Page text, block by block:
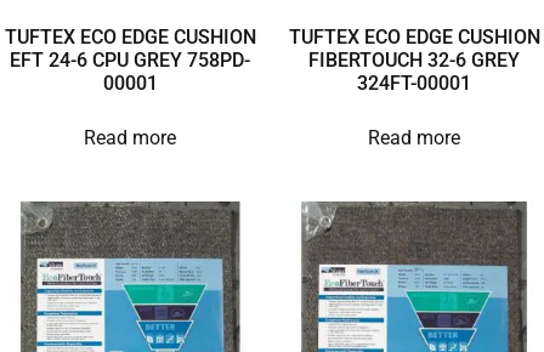
TUFTEX ECO EDGE CUSHION
EFT 24-6 CPU GREY 758PD-
00001
Read more
TUFTEX ECO EDGE CUSHION
FIBERTOUCH 32-6 GREY
324FT-00001
Read more